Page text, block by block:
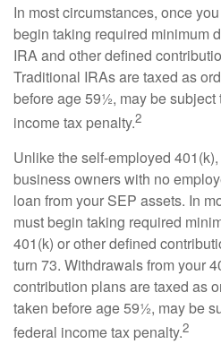
In most circumstances, once
begin taking required minimum
IRA and other defined
Traditional IRAs are taxed as
before age 59½, may be subject
income tax penalty.2
Unlike the self-employed
business owners with no
loan from your SEP assets. In
must begin taking required
401(k) or other defined
turn 73. Withdrawals from your
contribution plans are taxed as
taken before age 59½, may be
federal income tax penalty.2